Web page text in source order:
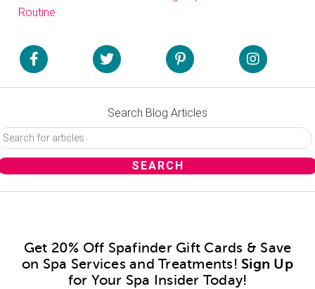
Routine
Search Blog Articles
Get 20% Off Spafinder Gift Cards & Save
on Spa Services and Treatments! Sign Up
for Your Spa Insider Today!